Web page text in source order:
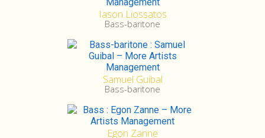
Iason Liossatos
Bass-baritone
Samuel Guibal
Bass-baritone
Egon Zanne